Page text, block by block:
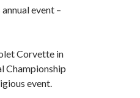
event –
Corvette in
Championship
event.